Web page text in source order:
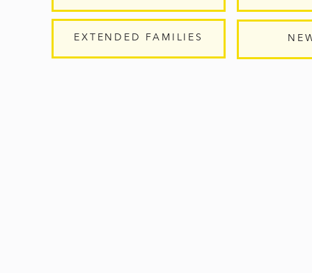
EXTENDED FAMILIES